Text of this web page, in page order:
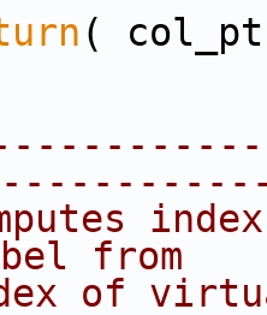
(
from
of